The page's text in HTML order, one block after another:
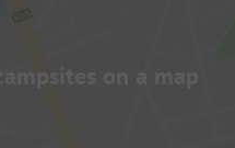
on a map